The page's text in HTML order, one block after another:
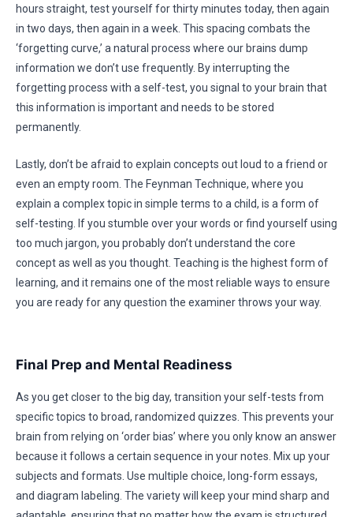
hours straight, test yourself for thirty minutes today, then again
in two days, then again in a week. This spacing combats the
‘forgetting curve,’ a natural process where our brains dump
information we don’t use frequently. By interrupting the
forgetting process with a self-test, you signal to your brain that
this information is important and needs to be stored
permanently.
Lastly, don’t be afraid to explain concepts out loud to a friend or
even an empty room. The Feynman Technique, where you
explain a complex topic in simple terms to a child, is a form of
self-testing. If you stumble over your words or find yourself using
too much jargon, you probably don’t understand the core
concept as well as you thought. Teaching is the highest form of
learning, and it remains one of the most reliable ways to ensure
you are ready for any question the examiner throws your way.
Final Prep and Mental Readiness
As you get closer to the big day, transition your self-tests from
specific topics to broad, randomized quizzes. This prevents your
brain from relying on ‘order bias’ where you only know an answer
because it follows a certain sequence in your notes. Mix up your
subjects and formats. Use multiple choice, long-form essays,
and diagram labeling. The variety will keep your mind sharp and